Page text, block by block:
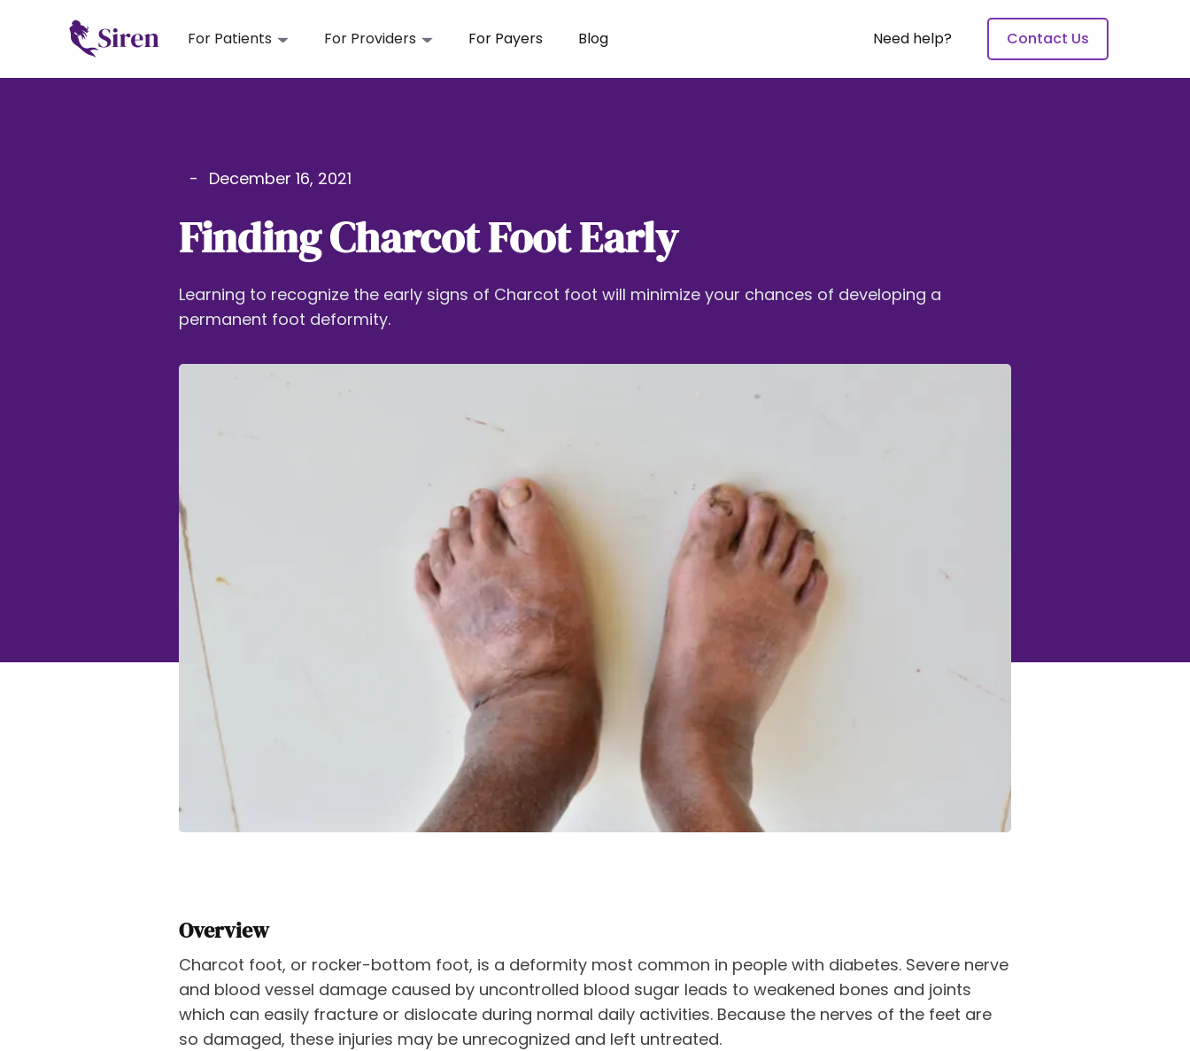
For Patients For Providers For Payers Blog Need help? Contact Us
- December 16, 2021
Finding Charcot Foot Early
Learning to recognize the early signs of Charcot foot will minimize your chances of developing a
permanent foot deformity.
Overview
Charcot foot, or rocker-bottom foot, is a deformity most common in people with diabetes. Severe nerve
and blood vessel damage caused by uncontrolled blood sugar leads to weakened bones and joints
which can easily fracture or dislocate during normal daily activities. Because the nerves of the feet are
so damaged, these injuries may be unrecognized and left untreated.